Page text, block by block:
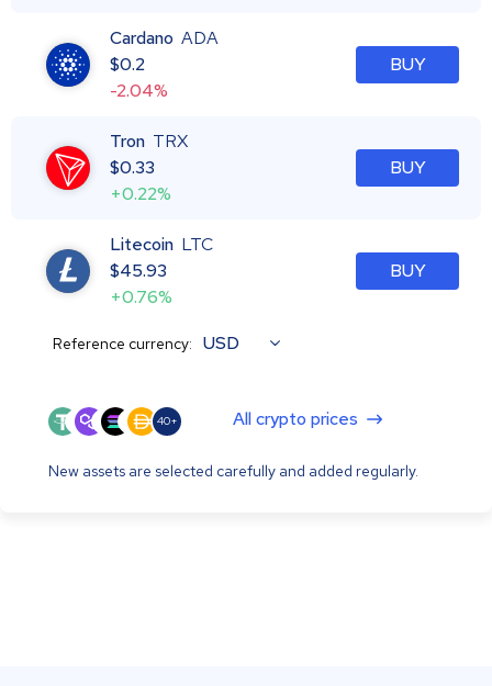
Cardano ADA
$0.2
-2.04%
BUY
Tron TRX
$0.33
+0.22%
BUY
Litecoin LTC
$45.93
+0.76%
BUY
Reference currency: USD
40+ All crypto prices
New assets are selected carefully and added regularly.